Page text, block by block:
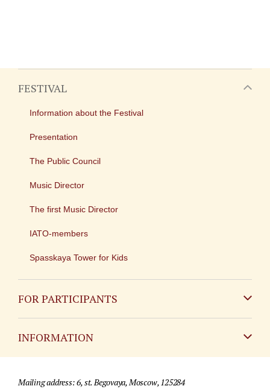
FESTIVAL
Information about the Festival
Presentation
The Public Council
Music Director
The first Music Director
IATO-members
Spasskaya Tower for Kids
FOR PARTICIPANTS
INFORMATION
For media partners
Mailing address: 6, st. Begovaya, Moscow, 125284